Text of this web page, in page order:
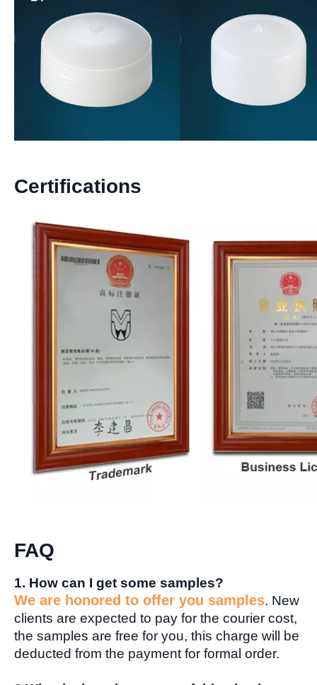
Certifications
FAQ
1. How can I get some samples?
We are honored to offer you samples. New
clients are expected to pay for the courier cost,
the samples are free for you, this charge will be
deducted from the payment for formal order.